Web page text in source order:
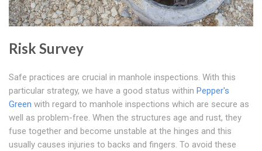
Risk Survey
Safe practices are crucial in manhole inspections. With this
particular strategy, we have a good status within Pepper's
Green with regard to manhole inspections which are secure as
well as problem-free. When the structures age and rust, they
fuse together and become unstable at the hinges and this
usually causes injuries to backs and fingers. To avoid these